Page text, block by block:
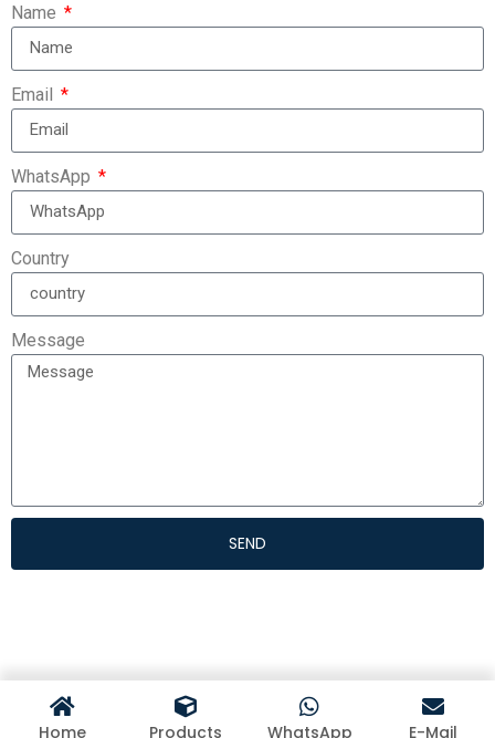
Name
Email
WhatsApp
Country
Message
SEND
Home Products WhatsApp E-Mail